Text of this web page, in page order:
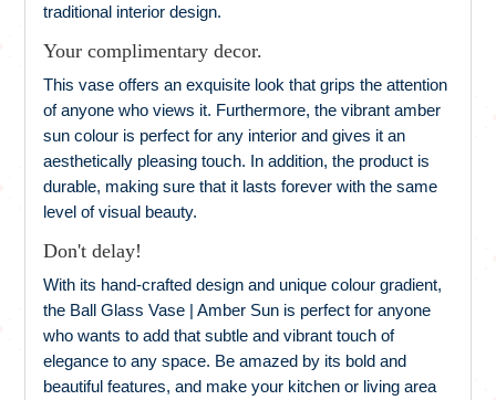
traditional interior design.
Your complimentary decor.
This vase offers an exquisite look that grips the attention
of anyone who views it. Furthermore, the vibrant amber
sun colour is perfect for any interior and gives it an
aesthetically pleasing touch. In addition, the product is
durable, making sure that it lasts forever with the same
level of visual beauty.
Don't delay!
With its hand-crafted design and unique colour gradient,
the Ball Glass Vase | Amber Sun is perfect for anyone
who wants to add that subtle and vibrant touch of
elegance to any space. Be amazed by its bold and
beautiful features, and make your kitchen or living area